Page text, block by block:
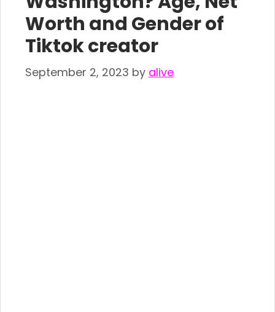
Worth and Gender of
Tiktok creator
September 2, 2023 by alive